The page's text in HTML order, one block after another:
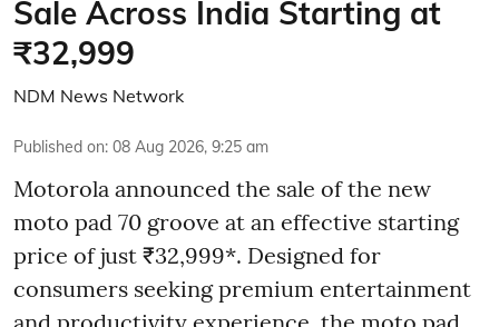
Sale Across India Starting at
₹32,999
NDM News Network
Published on: 08 Aug 2026, 9:25 am
Motorola announced the sale of the new
moto pad 70 groove at an effective starting
price of just ₹32,999*. Designed for
consumers seeking premium entertainment
and productivity experience, the moto pad